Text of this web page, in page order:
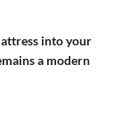
into your
a modern